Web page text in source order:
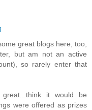
great blogs here, too,
but am not an active
so rarely enter that
it would be
were offered as prizes